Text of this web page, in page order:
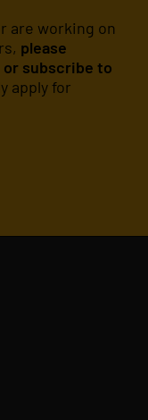
are working on
please
subscribe to
apply for